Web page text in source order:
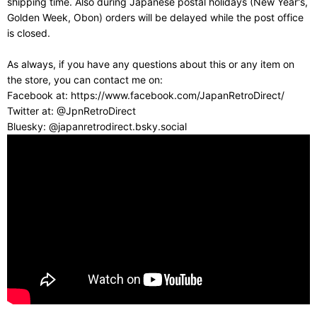
Golden Week, Obon) orders will be delayed while the post office
is closed.
As always, if you have any questions about this or any item on
the store, you can contact me on:
Facebook at: https://www.facebook.com/JapanRetroDirect/
Twitter at: @JpnRetroDirect
Bluesky: @japanretrodirect.bsky.social